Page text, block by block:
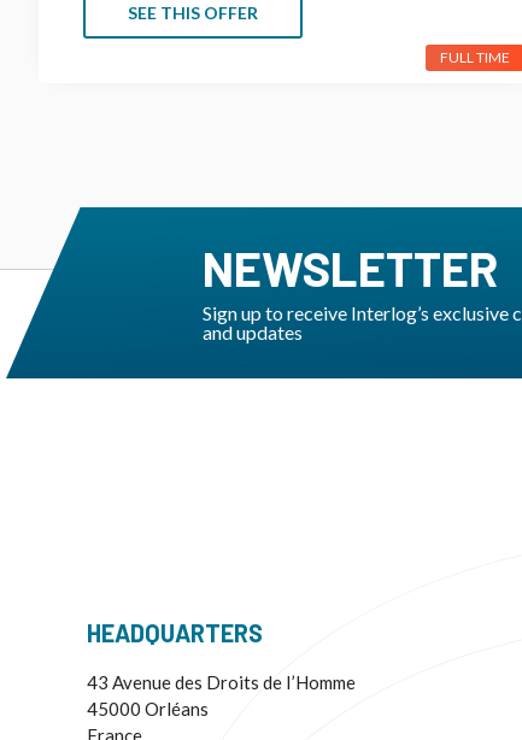
FULL TIME
SEE THIS OFFER
NEWSLETTER
Sign up to receive Interlog’s exclusive
and updates
HEADQUARTERS
43 Avenue des Droits de I’Homme
45000 Orléans
France